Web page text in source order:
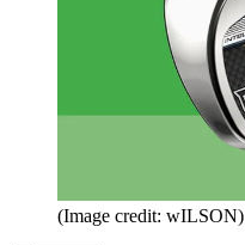
(Image credit: wILSON)